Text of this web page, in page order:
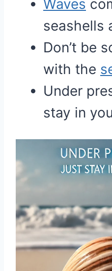
Waves
seashells
Don’t be
with the
Under
stay in